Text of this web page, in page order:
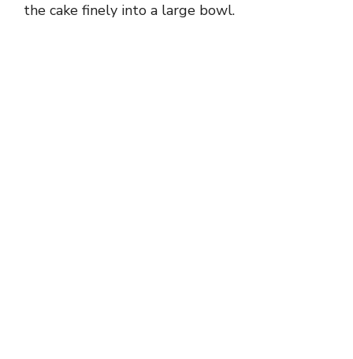
the cake finely into a large bowl.